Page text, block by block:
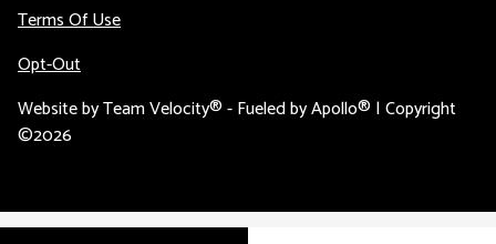
Terms Of Use
Opt-Out
Website byTeam Velocity®- Fueled by Apollo® | Copyright
©2026